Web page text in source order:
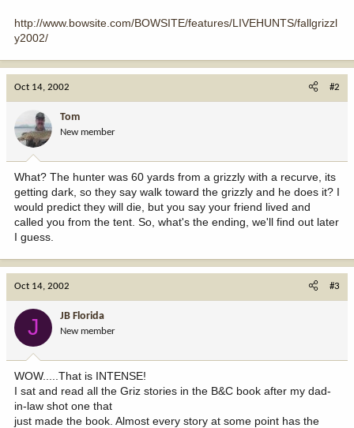
http://www.bowsite.com/BOWSITE/features/LIVEHUNTS/fallgrizzl
y2002/
Oct 14, 2002 #2
Tom
New member
What? The hunter was 60 yards from a grizzly with a recurve, its
getting dark, so they say walk toward the grizzly and he does it? I
would predict they will die, but you say your friend lived and
called you from the tent. So, what's the ending, we'll find out later
I guess.
Oct 14, 2002 #3
J JB Florida
New member
WOW.....That is INTENSE!
I sat and read all the Griz stories in the B&C book after my dad-
in-law shot one that
just made the book. Almost every story at some point has the